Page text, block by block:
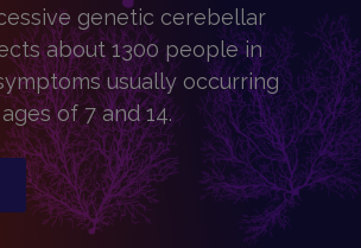
genetic cerebellar
about 1300 people in
usually occurring
of 7 and 14.